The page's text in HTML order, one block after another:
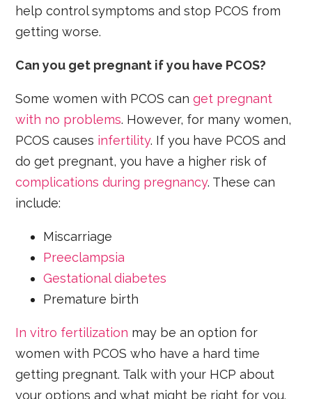
help control symptoms and stop PCOS from
getting worse.
Can you get pregnant if you have PCOS?
Some women with PCOS canget pregnant
with no problems. However, for many women,
PCOS causes infertility. If you have PCOS and
do get pregnant, you have a higher risk of
complications during pregnancy. These can
include:
Miscarriage
Preeclampsia
Gestational diabetes
Premature birth
In vitro fertilization may be an option for
women with PCOS who have a hard time
getting pregnant. Talk with your HCP about
your options and what might be right for you.